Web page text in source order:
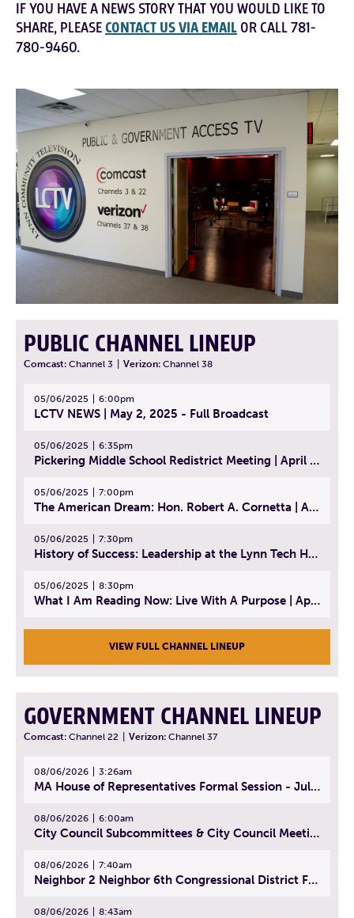
IF YOU HAVE A NEWS STORY THAT YOU WOULD LIKE TO
SHARE, PLEASECONTACT US VIA EMAIL OR CALL 781-
780-9460.
PUBLIC CHANNEL LINEUP
Comcast: Channel 3 Verizon: Channel 38
05/06/2025 6:00pm
LCTV NEWS | May 2, 2025 - Full Broadcast
05/06/2025 6:35pm
Pickering Middle School Redistrict Meeting | April 30, 2025
05/06/2025 7:00pm
The American Dream: Hon. Robert A. Cornetta | April 23, 2025 - Topic: The Practice of Law
05/06/2025 7:30pm
History of Success: Leadership at the Lynn Tech Hall of Fame | April 14, 2025
05/06/2025 8:30pm
What I Am Reading Now: Live With A Purpose | April 21, 2025 - Book | From Strength to Strength: Finding Success, Happiness, And Deep Purpose in the Second Half of Life
VIEW FULL CHANNEL LINEUP
GOVERNMENT CHANNEL LINEUP
Comcast: Channel 22 Verizon: Channel 37
08/06/2026 3:26am
MA House of Representatives Formal Session - July 29, 2026
08/06/2026 6:00am
City Council Subcommittees & City Council Meeting | August 4, 2026
08/06/2026 7:40am
Neighbor 2 Neighbor 6th Congressional District Forum (Part 1) | July 15, 2026
08/06/2026 8:43am